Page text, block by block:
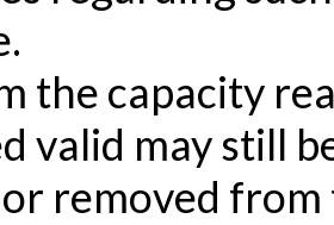
the capacity
valid may still
removed